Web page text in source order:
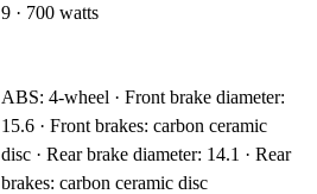
9 · 700 watts
ABS: 4-wheel · Front brake diameter:
15.6 · Front brakes: carbon ceramic
disc · Rear brake diameter: 14.1 · Rear
brakes: carbon ceramic disc